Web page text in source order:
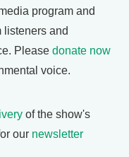
program and
listeners and
Please donate now
voice.
of the show's
our newsletter